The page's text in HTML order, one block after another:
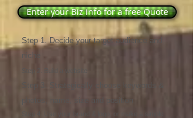
Step 1. Decide your target audience and
niche
Step 3. Strategically choose keywords &
photos, name, size and position
Enter your Biz info for a free Quote